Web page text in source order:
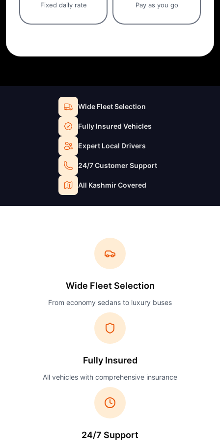
Fixed daily rate Pay as you go
Wide Fleet Selection
Fully Insured Vehicles
Expert Local Drivers
24/7 Customer Support
All Kashmir Covered
Wide Fleet Selection
From economy sedans to luxury buses
Fully Insured
All vehicles with comprehensive insurance
24/7 Support